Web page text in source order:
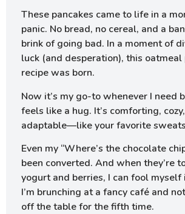
These pancakes came to life in a
panic. No bread, no cereal, and a
brink of going bad. In a moment of
luck (and desperation), this oatmeal
recipe was born.
Now it’s my go-to whenever I need
feels like a hug. It’s comforting,
adaptable—like your favorite
Even my “Where’s the chocolate
been converted. And when they’re
yogurt and berries, I can fool
I’m brunching at a fancy café and
off the table for the fifth time.